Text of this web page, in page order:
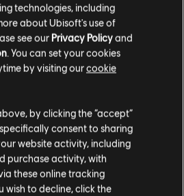
Hero
$9.99
Creed Ultimate Hero Skin Bundle
$54.99
technologies, including
about Ubisoft's use of
see our Privacy Policyand
. You can set your cookies
by visiting ourcookie
by clicking the “accept”
consent to sharing
website activity, including
purchase activity, with
these online tracking
wish to decline, click the